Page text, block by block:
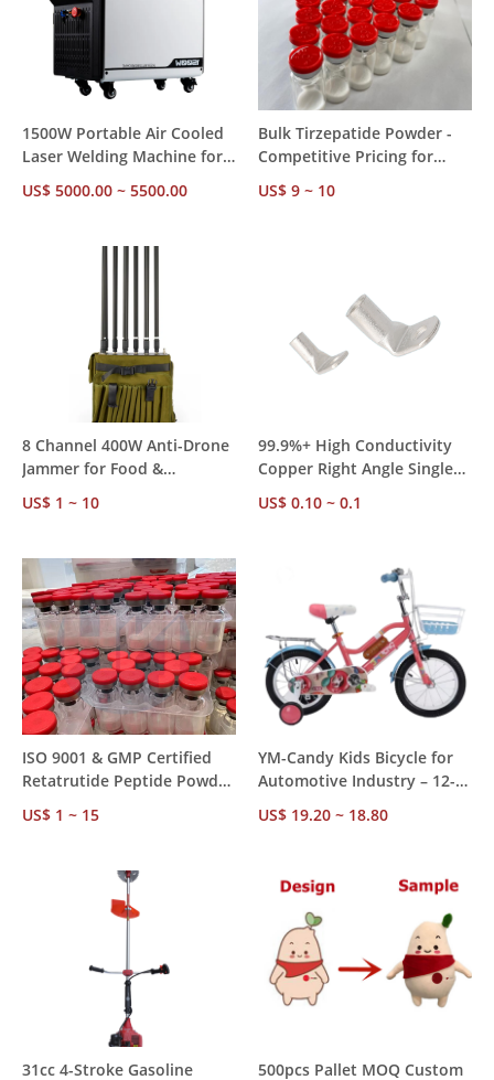
1500W Portable Air Cooled
Laser Welding Machine for
Metal Fabrication Ships
from Local EU/US
No Customs Delay, Reduced
US$ 5000.00 ~ 5500.00
Bulk Tirzepatide Powder -
Competitive Pricing for
Research Institutions
US$ 9 ~ 10
8 Channel 400W Anti-Drone
Jammer for Food &
Beverage Processing
Facilities – Custom 1-3km
International Compliant
US$ 1 ~ 10
99.9%+ High Conductivity
Copper Right Angle Single
Hole Terminals TU-90D
Series, UL BS Certified 600V
US$ 0.10 ~ 0.1
ISO 9001 & GMP Certified
Retatrutide Peptide Powder
≥99% Purity -20°C Storage
Research Use Only
US$ 1 ~ 15
YM-Candy Kids Bicycle for
Automotive Industry – 12-
20 Inch, CE CCC Certified,
OEM Supply, High Carbon
US$ 19.20 ~ 18.80
31cc 4-Stroke Gasoline 500pcs Pallet MOQ Custom